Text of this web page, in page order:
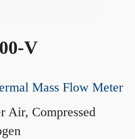
V
Mass Flow Meter
Air, Compressed